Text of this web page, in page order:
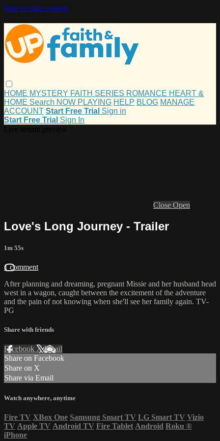
Skip to main content
HOME MYSTERY FAITH SERIES ROMANCE HEART &
HOME Search NOW PLAYING HELP BLOG MANAGE
ACCOUNT Start Free Trial Sign in
Start Free Trial Sign In
Close Open
Love's Long Journey - Trailer
1m 55s
1 comment
After planning and dreaming, pregnant Missie and her husband head
west in a wagon, caught between the excitement of the adventure
and the pain of not knowing when she'll see her family again. TV-
PG
Share with friends
Facebook XEmail
Share on Facebook
Share on X
Share via Email
Watch anywhere, anytime
Fire TV XBox One Samsung Smart TV LG Smart TV Vizio
TV Apple TV Android TV Fire Tablet Android Roku ®
iPhone